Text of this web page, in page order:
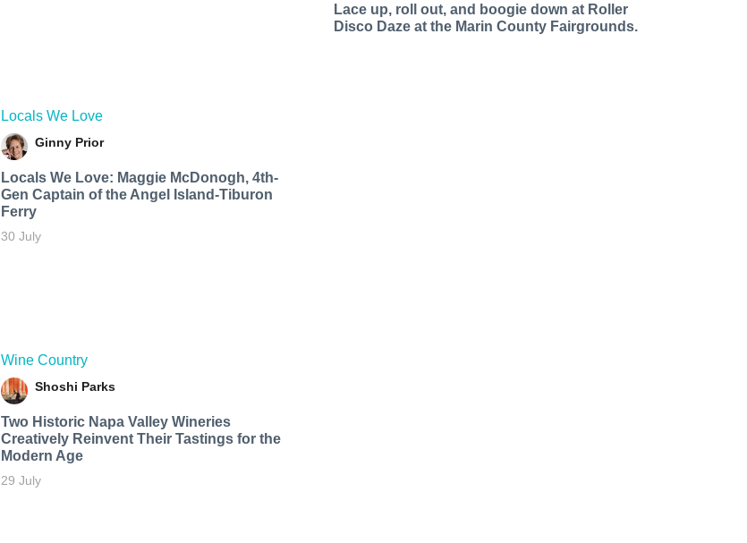
Locals We Love
Ginny Prior
Locals We Love: Maggie McDonogh, 4th-
Gen Captain of the Angel Island-Tiburon
Ferry
30 July
Wine Country
Shoshi Parks
Two Historic Napa Valley Wineries
Creatively Reinvent Their Tastings for the
Modern Age
29 July
Lace up, roll out, and boogie down at Roller
Disco Daze at the Marin County Fairgrounds.